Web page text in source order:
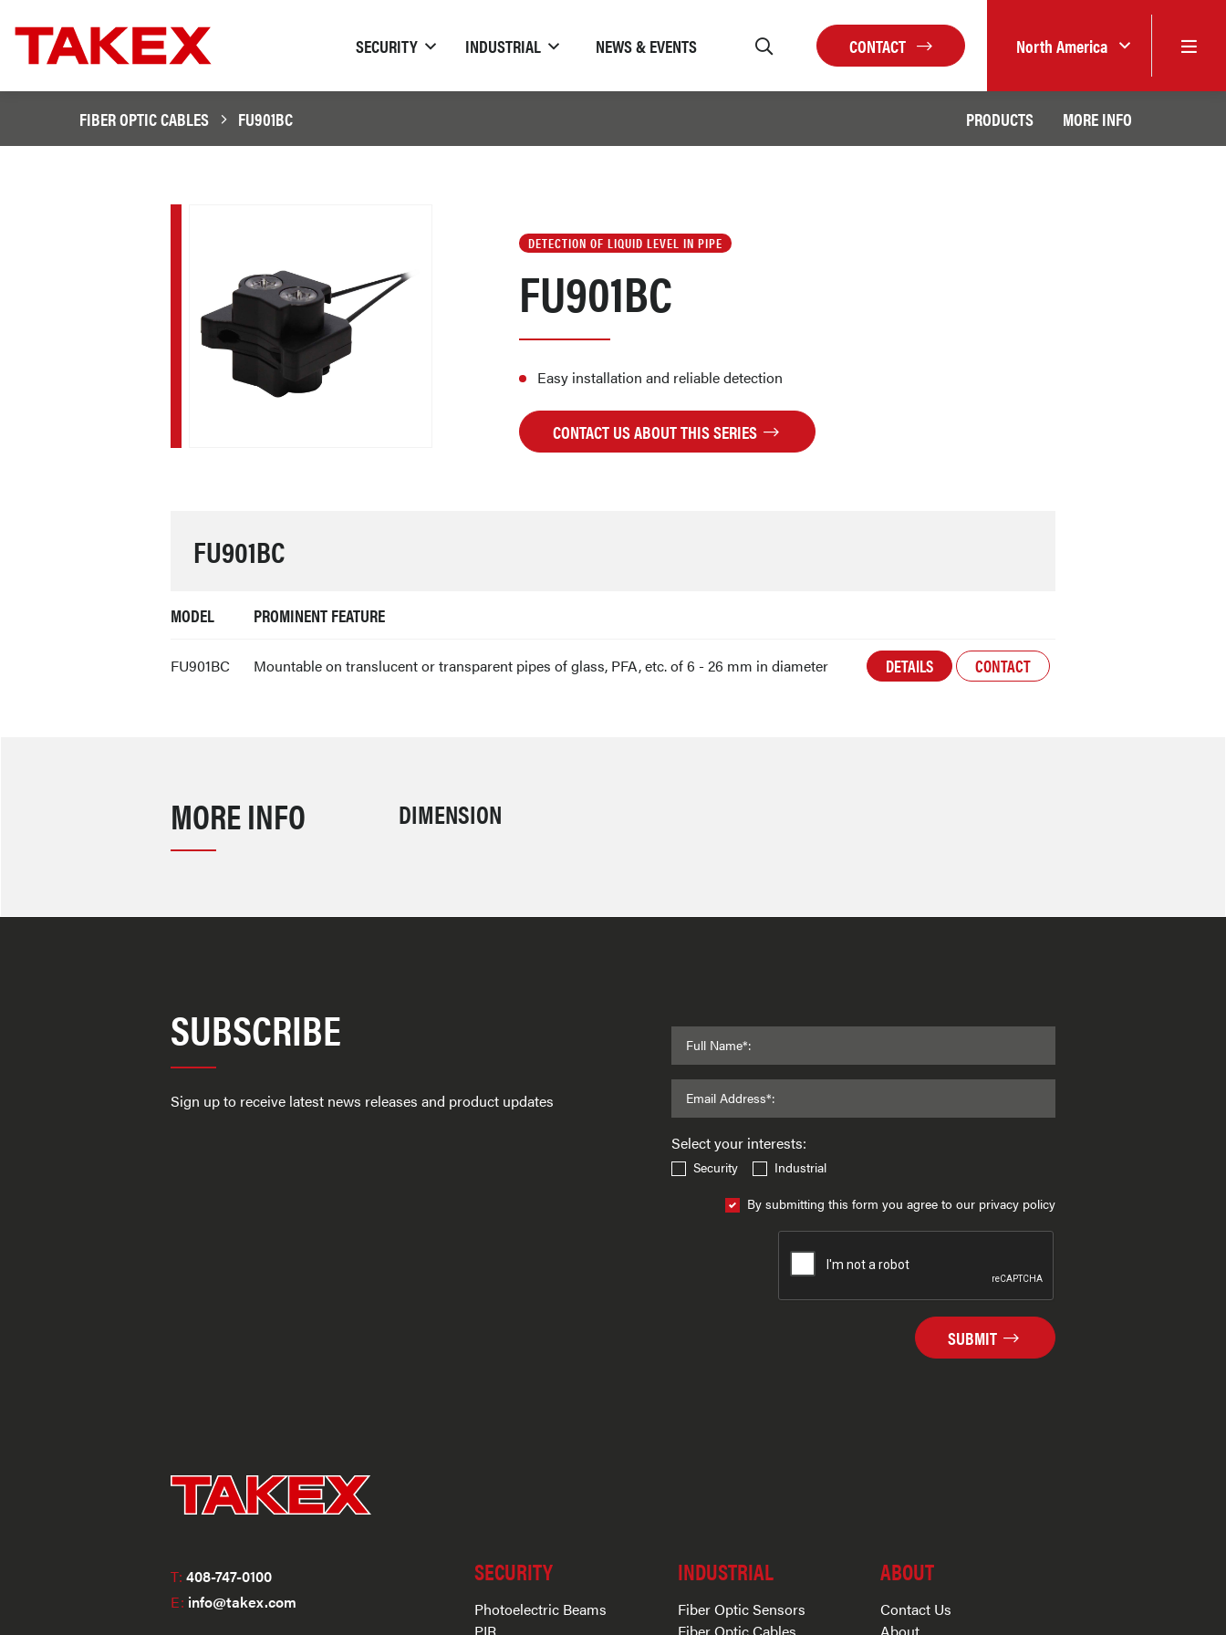
SECURITY INDUSTRIAL NEWS & EVENTS CONTACT North America
FIBER OPTIC CABLES FU901BC PRODUCTS MORE INFO
DETECTION OF LIQUID LEVEL IN PIPE
FU901BC
Easy installation and reliable detection
CONTACT US ABOUT THIS SERIES
FU901BC
MODEL PROMINENT FEATURE
FU901BC Mountable on translucent or transparent pipes of glass, PFA, etc. of 6 - 26 mm in diameter DETAILS CONTACT
MORE INFO DIMENSION
SUBSCRIBE
Sign up to receive latest news releases and product updates
Full Name*:
Email Address*:
Select your interests:
Security
Industrial
By submitting this form you agree to our privacy policy
SUBMIT
T: 408-747-0100
E: info@takex.com
SECURITY
Photoelectric Beams
INDUSTRIAL
Fiber Optic Sensors
ABOUT
Contact Us